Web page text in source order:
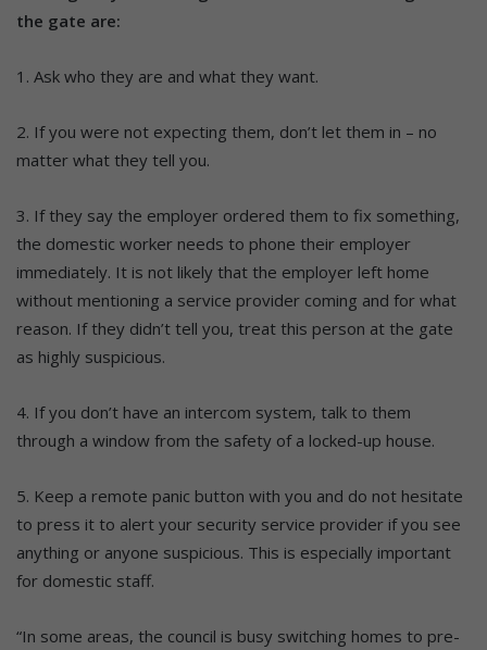
the gate are:
1. Ask who they are and what they want.
2. If you were not expecting them, don’t let them in – no
matter what they tell you.
3. If they say the employer ordered them to fix something,
the domestic worker needs to phone their employer
immediately. It is not likely that the employer left home
without mentioning a service provider coming and for what
reason. If they didn’t tell you, treat this person at the gate
as highly suspicious.
4. If you don’t have an intercom system, talk to them
through a window from the safety of a locked-up house.
5. Keep a remote panic button with you and do not hesitate
to press it to alert your security service provider if you see
anything or anyone suspicious. This is especially important
for domestic staff.
“In some areas, the council is busy switching homes to pre-